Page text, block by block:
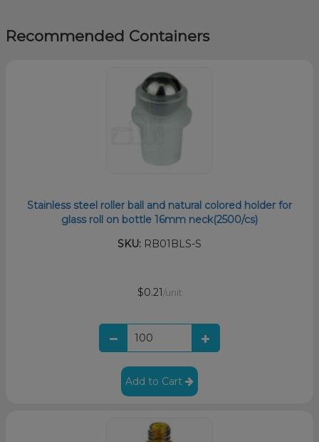
Recommended Containers
Stainless steel roller ball and natural colored holder for
glass roll on bottle 16mm neck(2500/cs)
SKU: RB01BLS-S
$0.21 /unit
Add to Cart